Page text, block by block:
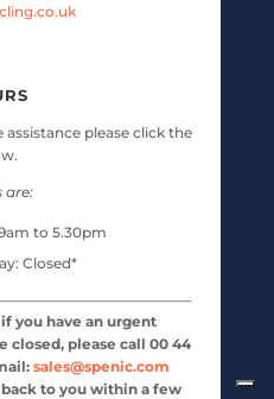
please click the
are:
to 5.30pm
Closed*
you have an urgent
closed, please call 00 44
sales@spenic.com
to you within a few